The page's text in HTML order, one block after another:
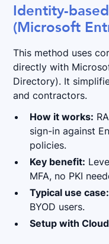
Identity-
(Microsoft
This method uses
directly with
Directory). It
and contractors.
How it works:
sign-in against
policies.
Key benefit:
MFA, no PKI
Typical use case:
BYOD users.
Setup with